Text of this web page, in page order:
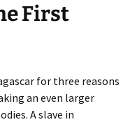
First
for three reasons
an even larger
A slave in